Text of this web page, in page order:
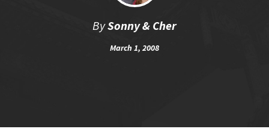
BySonny & Cher
March 1, 2008